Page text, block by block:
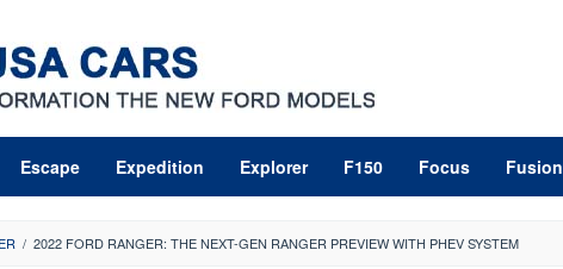
Escape Expedition Explorer F150 Focus Fusion
/ 2022 FORD RANGER: THE NEXT-GEN RANGER PREVIEW WITH PHEV SYSTEM